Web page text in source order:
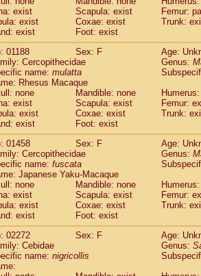
Cebidae Saguinus oedipus
Cebidae Saguinus weddelli
Cebidae Saguinusspp.
Cebidae Aotus trivirgatus
CebidaeCebus albifrons
CebidaeCebus apella
CebidaeCebus capucinus
Cebidae Cebus nigrivittatus
Cebidae Cebusspp.(0)
Cebidae Saimiri boliviensis
CebidaeSaimiri sciureus(0)
Atelidae Alouatta caraya
AtelidaeAlouatta fusca
AtelidaeAlouatta seniculus
Atelidae Alouattaspp.(0)
Atelidae Ateles belzebuth
Atelidae Ateles geoffroyi
Atelidae Ateles paniscus
Atelidae Atelesspp.
Atelidae (0)
AtelidaeLagothrix lagothricha cana(0)
Pitheciidae
exist
Scapula: exist
Femur:
exist
Coxae: exist
Trunk:
exist
Foot: exist
01188
Sex: F
Age:
Cercopithecidae
Genus:
name: mulatta
Rhesus Macaque
none
Mandible: none
exist
Scapula: exist
Femur:
exist
Coxae: exist
Trunk:
exist
Foot: exist
01458
Sex: F
Age:
Cercopithecidae
Genus:
name: fuscata
Japanese Yaku-Macaque
none
Mandible: none
exist
Scapula: exist
Femur:
exist
Coxae: exist
Trunk:
exist
Foot: exist
02272
Sex: F
Age:
Cebidae
Genus:
name: nigricollis